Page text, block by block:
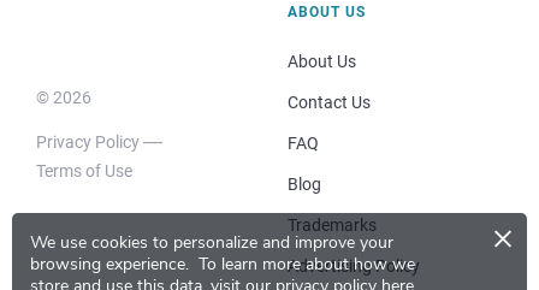
We use cookies to personalize and improve your
browsing experience. To learn more about how we
×
© 2026
Privacy Policy
Terms of Use
ABOUT US
About Us
Contact Us
FAQ
Blog
Trademarks
Advertising Policy